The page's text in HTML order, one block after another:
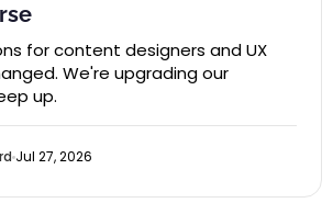
for content designers and UX
We're upgrading our
up.
Jul 27, 2026